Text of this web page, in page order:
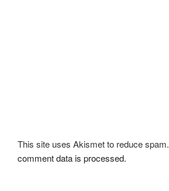
This site uses Akismet to reduce spam.
comment data is processed.